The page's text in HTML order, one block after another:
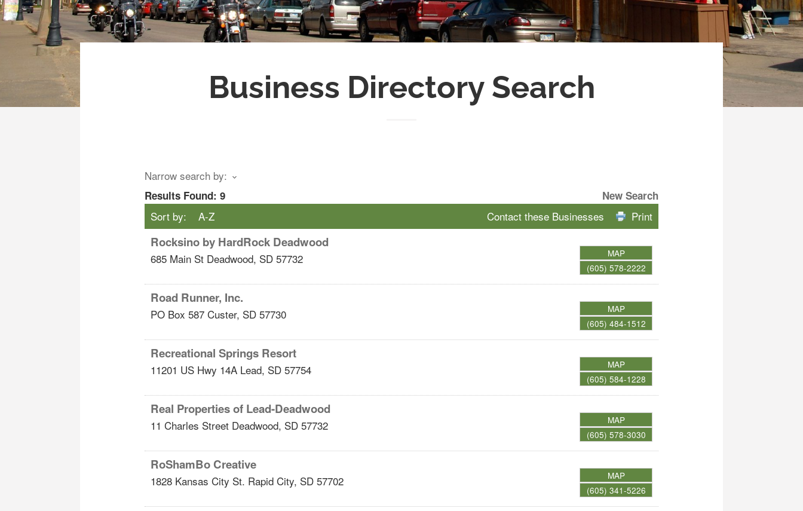
Business Directory Search
Narrow search by:
Results Found: 9 New Search
Sort by: A-Z Print
Contact these Businesses
Rocksino by HardRock Deadwood
685 Main St Deadwood, SD 57732
MAP
(605) 578-2222
Road Runner, Inc.
PO Box 587 Custer, SD 57730
MAP
(605) 484-1512
Recreational Springs Resort
11201 US Hwy 14A Lead, SD 57754
MAP
(605) 584-1228
Real Properties of Lead-Deadwood
11 Charles Street Deadwood, SD 57732
MAP
(605) 578-3030
RoShamBo Creative
1828 Kansas City St. Rapid City, SD 57702
MAP
(605) 341-5226